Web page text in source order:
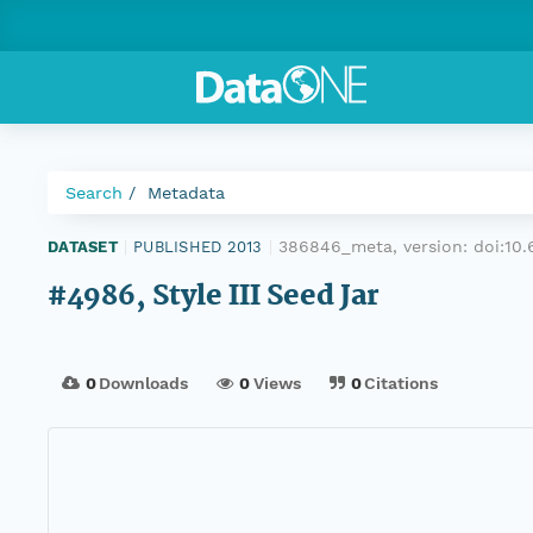
Search Metadata
DATASET PUBLISHED 2013 386846_meta, version:
#4986, Style III Seed Jar
0Downloads 0Views 0Citations